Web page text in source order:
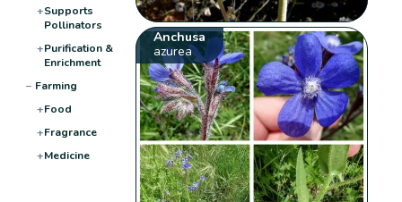
+Supports
Pollinators
+Purification &
Enrichment
− Farming
+Food
+Fragrance
+Medicine
Anchusa
azurea